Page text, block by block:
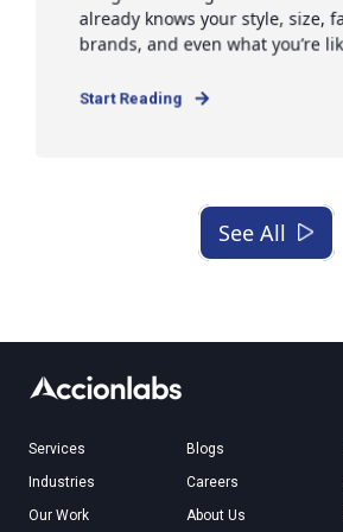
already knows your style, size,
brands, and even what you’re
Start Reading
See All
Services
Industries
Our Work
Blogs
Careers
About Us